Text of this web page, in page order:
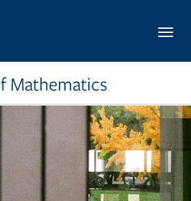
Mathematics